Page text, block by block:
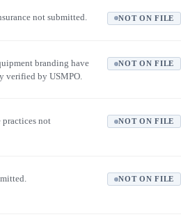
not submitted. NOT ON FILE
branding have
verified by USMPO.
NOT ON FILE
practices not
NOT ON FILE
NOT ON FILE